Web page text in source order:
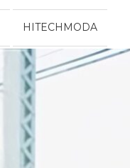
HITECHMODA